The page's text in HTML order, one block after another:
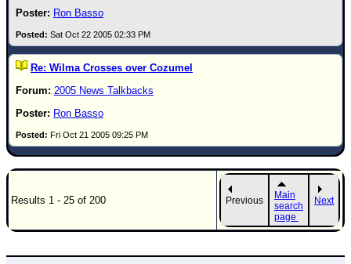
Ron Basso
Sat Oct 22 2005 02:33 PM
Re: Wilma Crosses over Cozumel
2005 News Talkbacks
Ron Basso
Fri Oct 21 2005 09:25 PM
Results 1 - 25 of 200 Previous
Main
search
page
Next